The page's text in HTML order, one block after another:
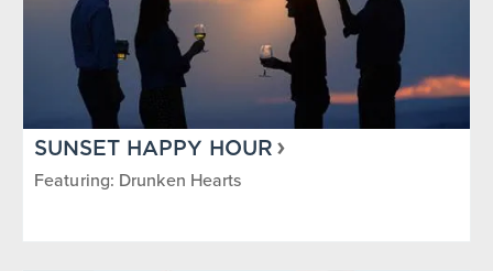
SUNSET HAPPY HOUR
Featuring: Drunken Hearts